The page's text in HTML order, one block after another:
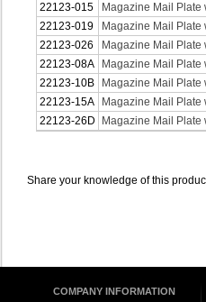
22123-015
Magazine Mail Plate
22123-019
Magazine Mail Plate
22123-026
Magazine Mail
22123-08A
Magazine Mail Plate
22123-10B
Magazine Mail
22123-15A
Magazine Mail Plate
22123-26D
Magazine Mail Plate
Share your knowledge of this
COMPANY INFORMATION